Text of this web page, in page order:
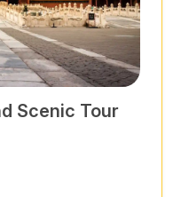
Scenic Tour